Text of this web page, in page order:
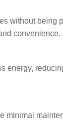
without being
convenience.
energy,
minimal